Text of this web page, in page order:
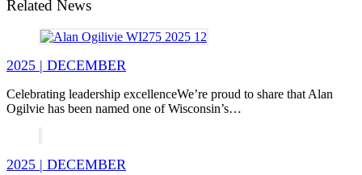
Related News
2025 | DECEMBER
Celebrating leadership excellenceWe’re proud to share that Alan
Ogilvie has been named one of Wisconsin’s…
2025 | DECEMBER